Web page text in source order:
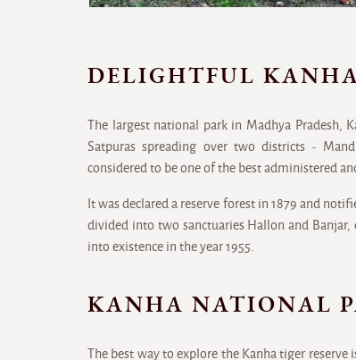
DELIGHTFUL
The largest national park in Madhya Pradesh,
Satpuras spreading over two districts -
considered to be one of the best administered
It was declared a reserve forest in 1879 and
divided into two sanctuaries Hallon and Banjar,
into existence in the year 1955.
KANHA NATIONAL
The best way to explore the Kanha tiger